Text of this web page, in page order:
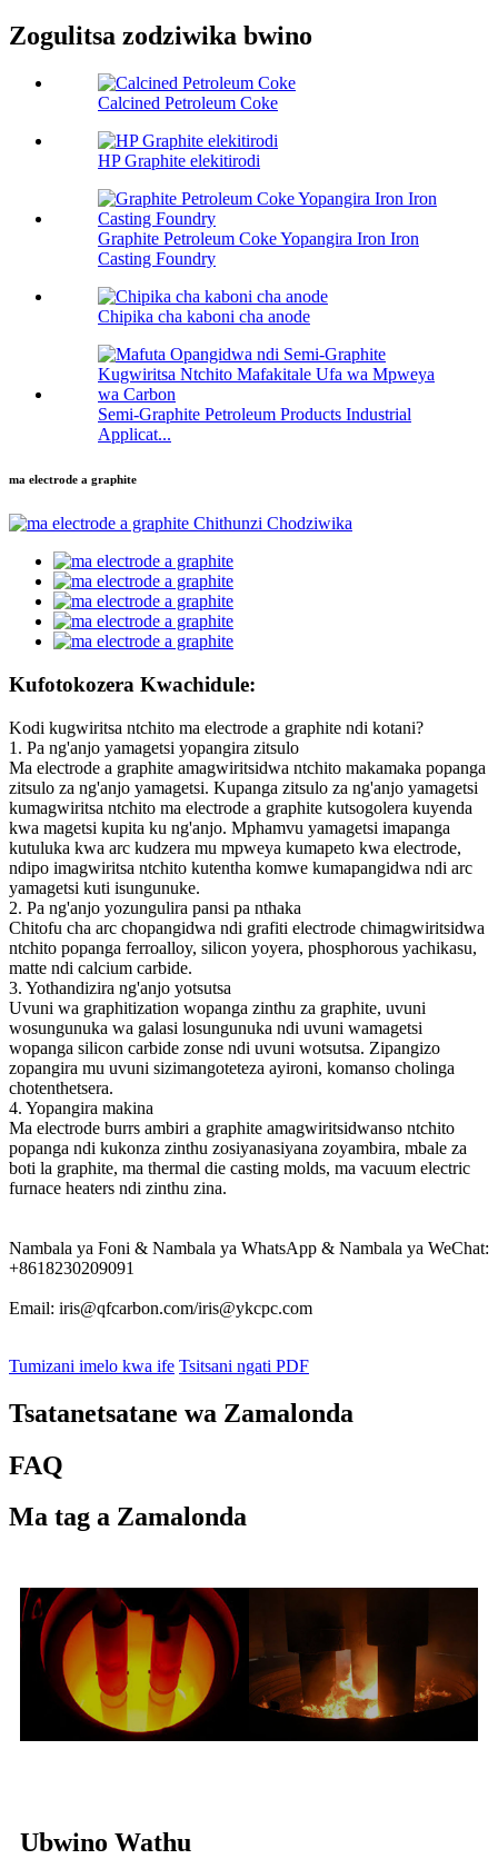
Zogulitsa zodziwika bwino
Calcined Petroleum Coke
HP Graphite elekitirodi
Graphite Petroleum Coke Yopangira Iron Iron
Casting Foundry
Chipika cha kaboni cha anode
Semi-Graphite Petroleum Products Industrial
Applicat...
ma electrode a graphite
Kufotokozera Kwachidule:
Kodi kugwiritsa ntchito ma electrode a graphite ndi kotani?
1. Pa ng'anjo yamagetsi yopangira zitsulo
Ma electrode a graphite amagwiritsidwa ntchito makamaka popanga
zitsulo za ng'anjo yamagetsi. Kupanga zitsulo za ng'anjo yamagetsi
kumagwiritsa ntchito ma electrode a graphite kutsogolera kuyenda
kwa magetsi kupita ku ng'anjo. Mphamvu yamagetsi imapanga
kutuluka kwa arc kudzera mu mpweya kumapeto kwa electrode,
ndipo imagwiritsa ntchito kutentha komwe kumapangidwa ndi arc
yamagetsi kuti isungunuke.
2. Pa ng'anjo yozungulira pansi pa nthaka
Chitofu cha arc chopangidwa ndi grafiti electrode chimagwiritsidwa
ntchito popanga ferroalloy, silicon yoyera, phosphorous yachikasu,
matte ndi calcium carbide.
3. Yothandizira ng'anjo yotsutsa
Uvuni wa graphitization wopanga zinthu za graphite, uvuni
wosungunuka wa galasi losungunuka ndi uvuni wamagetsi
wopanga silicon carbide zonse ndi uvuni wotsutsa. Zipangizo
zopangira mu uvuni sizimangoteteza ayironi, komanso cholinga
chotenthetsera.
4. Yopangira makina
Ma electrode burrs ambiri a graphite amagwiritsidwanso ntchito
popanga ndi kukonza zinthu zosiyanasiyana zoyambira, mbale za
boti la graphite, ma thermal die casting molds, ma vacuum electric
furnace heaters ndi zinthu zina.
Nambala ya Foni & Nambala ya WhatsApp & Nambala ya WeChat:
+8618230209091
Email: iris@qfcarbon.com/iris@ykcpc.com
Tumizani imelo kwa ife Tsitsani ngati PDF
Tsatanetsatane wa Zamalonda
FAQ
Ma tag a Zamalonda
Ubwino Wathu